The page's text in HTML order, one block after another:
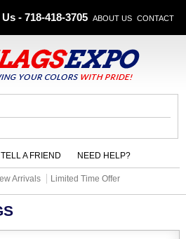
- 718-418-3705 ABOUT US CONTACT
TELL A FRIEND NEED HELP?
Arrivals Limited Time Offer